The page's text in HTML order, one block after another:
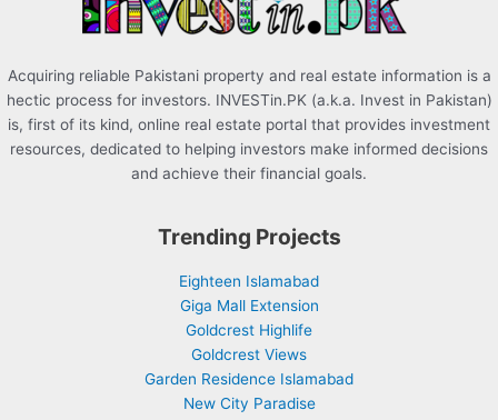
Acquiring reliable Pakistani property and real estate information is a
hectic process for investors. INVESTin.PK (a.k.a. Invest in Pakistan)
is, first of its kind, online real estate portal that provides investment
resources, dedicated to helping investors make informed decisions
and achieve their financial goals.
Trending Projects
Eighteen Islamabad
Giga Mall Extension
Goldcrest Highlife
Goldcrest Views
Garden Residence Islamabad
New City Paradise